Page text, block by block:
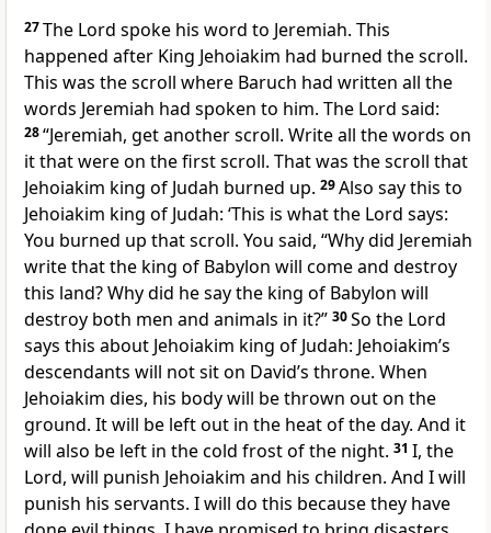
27The Lord spoke his word to Jeremiah. This
happened after King Jehoiakim had burned the scroll.
This was the scroll where Baruch had written all the
words Jeremiah had spoken to him. The Lord said:
28“Jeremiah, get another scroll. Write all the words on
it that were on the first scroll. That was the scroll that
Jehoiakim king of Judah burned up. 29Also say this to
Jehoiakim king of Judah: ‘This is what the Lord says:
You burned up that scroll. You said, “Why did Jeremiah
write that the king of Babylon will come and destroy
this land? Why did he say the king of Babylon will
destroy both men and animals in it?” 30So the Lord
says this about Jehoiakim king of Judah: Jehoiakim’s
descendants will not sit on David’s throne. When
Jehoiakim dies, his body will be thrown out on the
ground. It will be left out in the heat of the day. And it
will also be left in the cold frost of the night. 31 I, the
Lord, will punish Jehoiakim and his children. And I will
punish his servants. I will do this because they have